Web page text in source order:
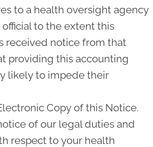
to a health oversight agency
to the extent this
received notice from that
providing this accounting
likely to impede their
Copy of this Notice.
of our legal duties and
respect to your health